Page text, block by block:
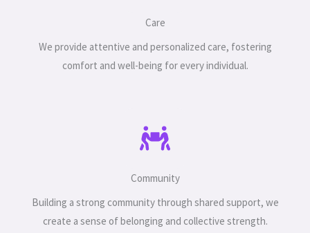
Care
We provide attentive and personalized care, fostering
comfort and well-being for every individual.
Community
Building a strong community through shared support, we
create a sense of belonging and collective strength.